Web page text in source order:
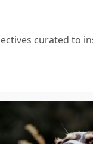
curated to